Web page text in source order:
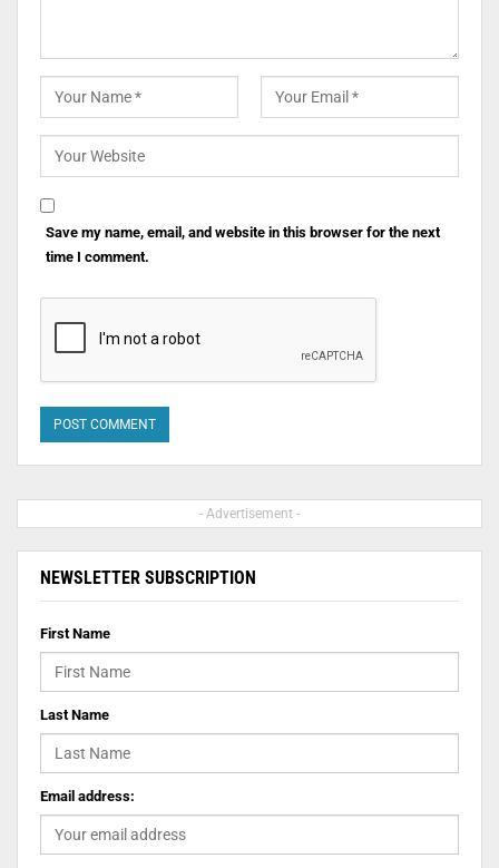
Save my name, email, and website in this browser for the next
time I comment.
- Advertisement -
NEWSLETTER SUBSCRIPTION
First Name
Last Name
Email address: